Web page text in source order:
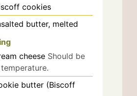
cookies
butter, melted
cheese Should be
butter (Biscoff